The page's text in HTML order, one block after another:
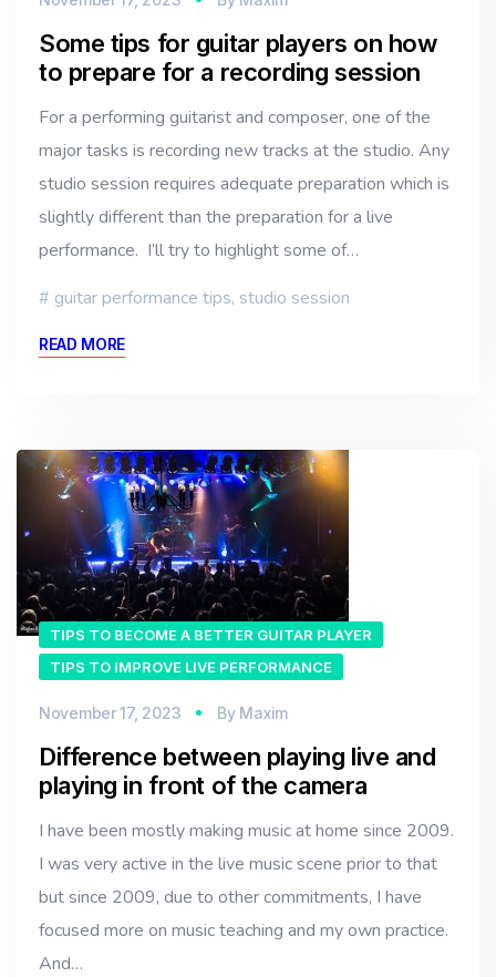
Some tips for guitar players on how
to prepare for a recording session
For a performing guitarist and composer, one of the
major tasks is recording new tracks at the studio. Any
studio session requires adequate preparation which is
slightly different than the preparation for a live
performance. I’ll try to highlight some of…
guitar performance tips, studio session
READ MORE
TIPS TO BECOME A BETTER GUITAR PLAYER
TIPS TO IMPROVE LIVE PERFORMANCE
November 17, 2023 By Maxim
Difference between playing live and
playing in front of the camera
I have been mostly making music at home since 2009.
I was very active in the live music scene prior to that
but since 2009, due to other commitments, I have
focused more on music teaching and my own practice.
And…